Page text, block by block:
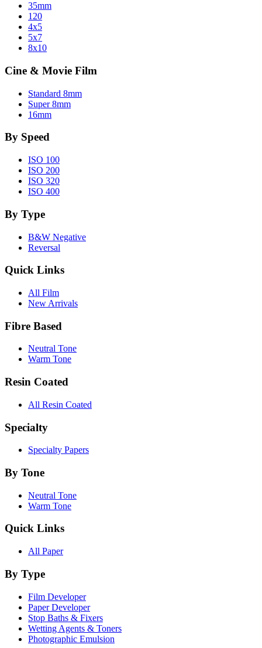
35mm
120
4x5
5x7
8x10
Cine & Movie Film
Standard 8mm
Super 8mm
16mm
By Speed
ISO 100
ISO 200
ISO 320
ISO 400
By Type
B&W Negative
Reversal
Quick Links
All Film
New Arrivals
Fibre Based
Neutral Tone
Warm Tone
Resin Coated
All Resin Coated
Specialty
Specialty Papers
By Tone
Neutral Tone
Warm Tone
Quick Links
All Paper
By Type
Film Developer
Paper Developer
Stop Baths & Fixers
Wetting Agents & Toners
Photographic Emulsion